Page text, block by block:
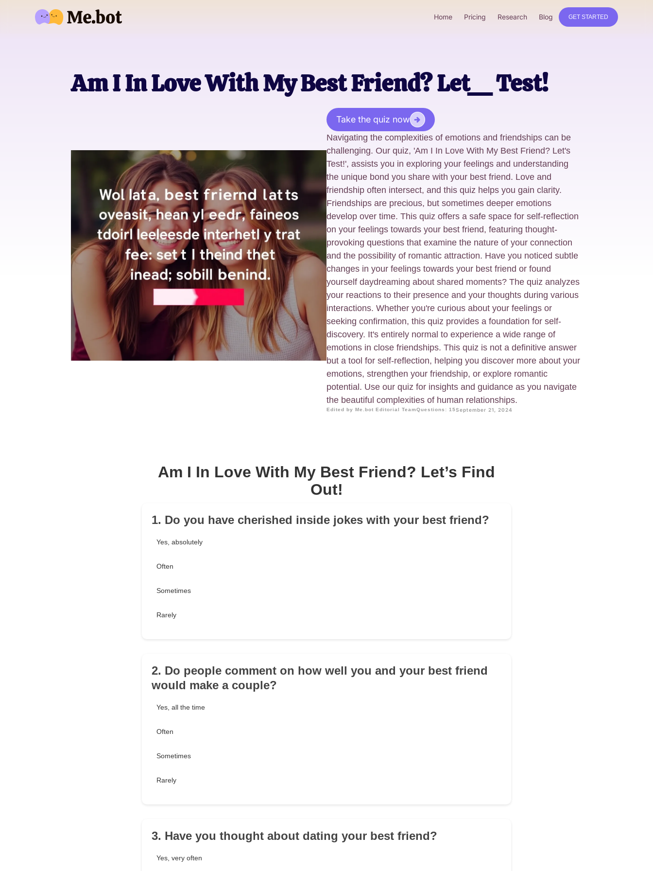
Home Pricing Research Blog GET STARTED
Am I In Love With My Best Friend? Let__ Test!
Take the quiz now
Navigating the complexities of emotions and friendships can be
challenging. Our quiz, 'Am I In Love With My Best Friend? Let's
Test!', assists you in exploring your feelings and understanding
the unique bond you share with your best friend. Love and
friendship often intersect, and this quiz helps you gain clarity.
Friendships are precious, but sometimes deeper emotions
develop over time. This quiz offers a safe space for self-reflection
on your feelings towards your best friend, featuring thought-
provoking questions that examine the nature of your connection
and the possibility of romantic attraction. Have you noticed subtle
changes in your feelings towards your best friend or found
yourself daydreaming about shared moments? The quiz analyzes
your reactions to their presence and your thoughts during various
interactions. Whether you're curious about your feelings or
seeking confirmation, this quiz provides a foundation for self-
discovery. It's entirely normal to experience a wide range of
emotions in close friendships. This quiz is not a definitive answer
but a tool for self-reflection, helping you discover more about your
emotions, strengthen your friendship, or explore romantic
potential. Use our quiz for insights and guidance as you navigate
the beautiful complexities of human relationships.
Edited by Me.bot Editorial TeamQuestions: 15September 21, 2024
Am I In Love With My Best Friend? Let’s Find
Out!
1. Do you have cherished inside jokes with your best friend?
Yes, absolutely
Often
Sometimes
Rarely
2. Do people comment on how well you and your best friend
would make a couple?
Yes, all the time
Often
Sometimes
Rarely
3. Have you thought about dating your best friend?
Yes, very often